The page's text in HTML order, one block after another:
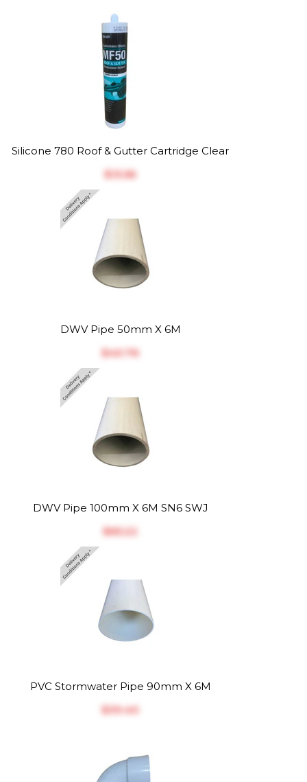
Silicone 780 Roof & Gutter Cartridge Clear
$‎13.56
DWV Pipe 50mm X 6M
$‎40.76
DWV Pipe 100mm X 6M SN6 SWJ
$‎65.22
PVC Stormwater Pipe 90mm X 6M
$‎39.40